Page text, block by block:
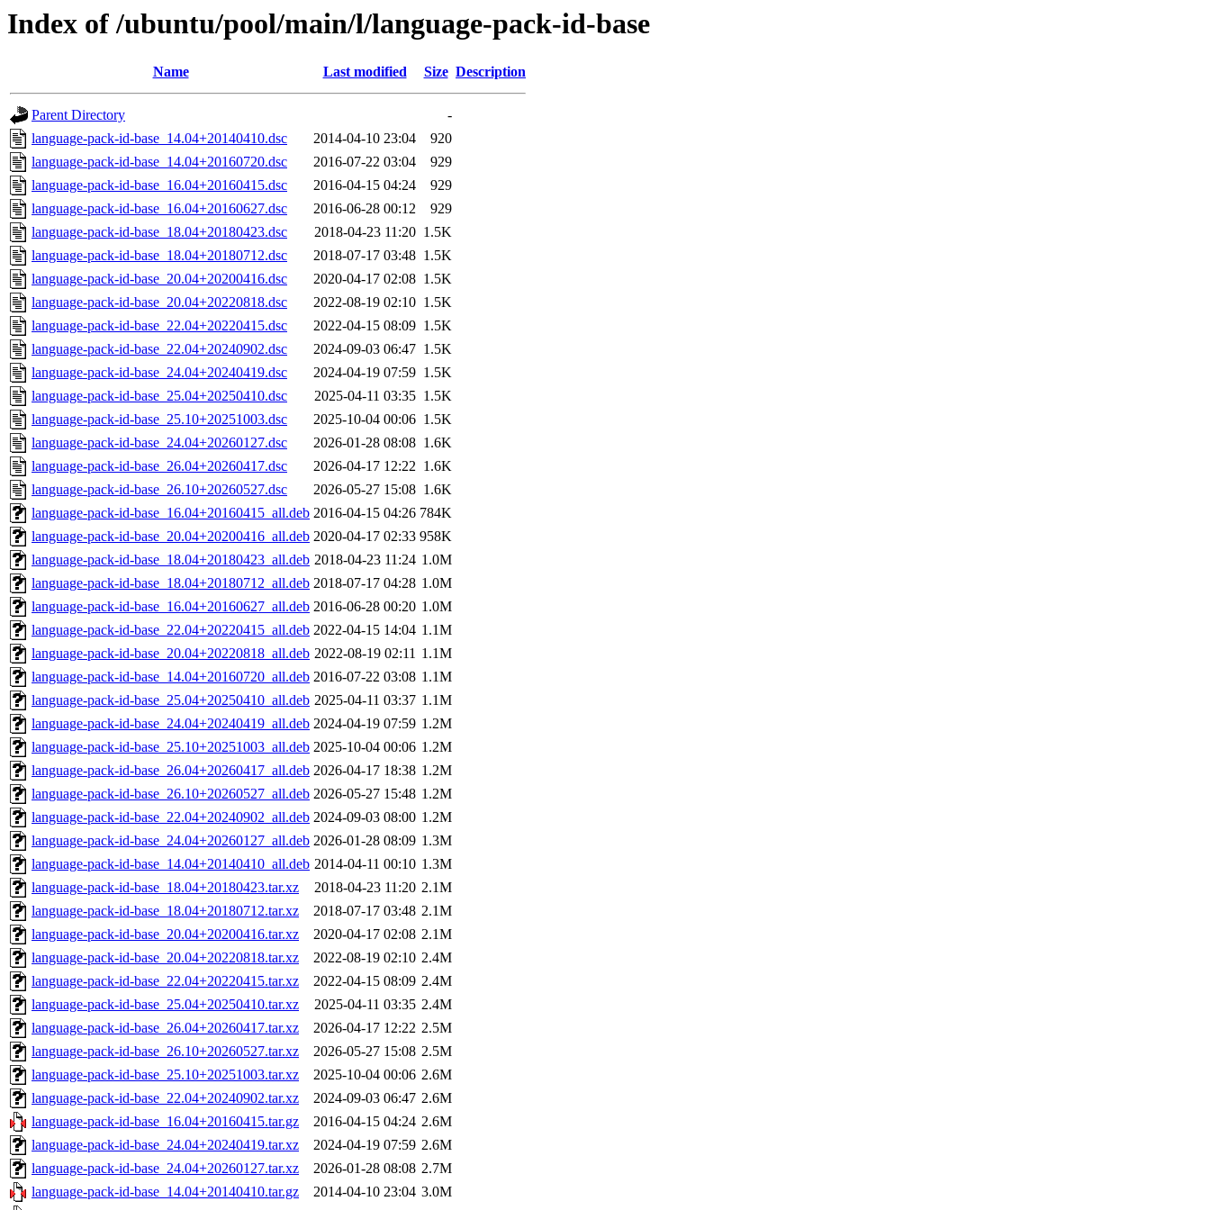
Index of /ubuntu/pool/main/l/language-pack-id-base
Name Last modified Size Description
Parent Directory
-
language-pack-id-base_14.04+20140410.dsc
2014-04-10 23:04
920
language-pack-id-base_14.04+20160720.dsc
2016-07-22 03:04
929
language-pack-id-base_16.04+20160415.dsc
2016-04-15 04:24
929
language-pack-id-base_16.04+20160627.dsc
2016-06-28 00:12
929
language-pack-id-base_18.04+20180423.dsc
2018-04-23 11:20 1.5K
language-pack-id-base_18.04+20180712.dsc
2018-07-17 03:48 1.5K
language-pack-id-base_20.04+20200416.dsc
2020-04-17 02:08 1.5K
language-pack-id-base_20.04+20220818.dsc
2022-08-19 02:10 1.5K
language-pack-id-base_22.04+20220415.dsc
2022-04-15 08:09 1.5K
language-pack-id-base_22.04+20240902.dsc
2024-09-03 06:47 1.5K
language-pack-id-base_24.04+20240419.dsc
2024-04-19 07:59 1.5K
language-pack-id-base_25.04+20250410.dsc
2025-04-11 03:35 1.5K
language-pack-id-base_25.10+20251003.dsc
2025-10-04 00:06 1.5K
language-pack-id-base_24.04+20260127.dsc
2026-01-28 08:08 1.6K
language-pack-id-base_26.04+20260417.dsc
2026-04-17 12:22 1.6K
language-pack-id-base_26.10+20260527.dsc
2026-05-27 15:08 1.6K
language-pack-id-base_16.04+20160415_all.deb 2016-04-15 04:26 784K
language-pack-id-base_20.04+20200416_all.deb 2020-04-17 02:33 958K
language-pack-id-base_18.04+20180423_all.deb 2018-04-23 11:24 1.0M
language-pack-id-base_18.04+20180712_all.deb 2018-07-17 04:28 1.0M
language-pack-id-base_16.04+20160627_all.deb 2016-06-28 00:20 1.0M
language-pack-id-base_22.04+20220415_all.deb 2022-04-15 14:04 1.1M
language-pack-id-base_20.04+20220818_all.deb 2022-08-19 02:11 1.1M
language-pack-id-base_14.04+20160720_all.deb 2016-07-22 03:08 1.1M
language-pack-id-base_25.04+20250410_all.deb 2025-04-11 03:37 1.1M
language-pack-id-base_24.04+20240419_all.deb 2024-04-19 07:59 1.2M
language-pack-id-base_25.10+20251003_all.deb 2025-10-04 00:06 1.2M
language-pack-id-base_26.04+20260417_all.deb 2026-04-17 18:38 1.2M
language-pack-id-base_26.10+20260527_all.deb 2026-05-27 15:48 1.2M
language-pack-id-base_22.04+20240902_all.deb 2024-09-03 08:00 1.2M
language-pack-id-base_24.04+20260127_all.deb 2026-01-28 08:09 1.3M
language-pack-id-base_14.04+20140410_all.deb 2014-04-11 00:10 1.3M
language-pack-id-base_18.04+20180423.tar.xz
2018-04-23 11:20 2.1M
language-pack-id-base_18.04+20180712.tar.xz
2018-07-17 03:48 2.1M
language-pack-id-base_20.04+20200416.tar.xz
2020-04-17 02:08 2.1M
language-pack-id-base_20.04+20220818.tar.xz
2022-08-19 02:10 2.4M
language-pack-id-base_22.04+20220415.tar.xz
2022-04-15 08:09 2.4M
language-pack-id-base_25.04+20250410.tar.xz
2025-04-11 03:35 2.4M
language-pack-id-base_26.04+20260417.tar.xz
2026-04-17 12:22 2.5M
language-pack-id-base_26.10+20260527.tar.xz
2026-05-27 15:08 2.5M
language-pack-id-base_25.10+20251003.tar.xz
2025-10-04 00:06 2.6M
language-pack-id-base_22.04+20240902.tar.xz
2024-09-03 06:47 2.6M
language-pack-id-base_16.04+20160415.tar.gz
2016-04-15 04:24 2.6M
language-pack-id-base_24.04+20240419.tar.xz
2024-04-19 07:59 2.6M
language-pack-id-base_24.04+20260127.tar.xz
2026-01-28 08:08 2.7M
language-pack-id-base_14.04+20140410.tar.gz
2014-04-10 23:04 3.0M